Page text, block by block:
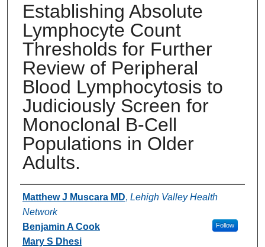
Establishing Absolute
Lymphocyte Count
Thresholds for Further
Review of Peripheral
Blood Lymphocytosis to
Judiciously Screen for
Monoclonal B-Cell
Populations in Older
Adults.
Authors
Matthew J Muscara MD, Lehigh Valley Health
Network
Follow
Benjamin A Cook
Mary S Dhesi